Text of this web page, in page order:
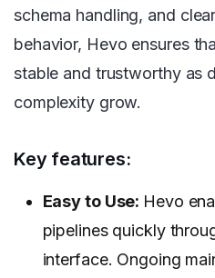
schema handling, and
behavior, Hevo ensures
stable and trustworthy as
complexity grow.
Key features:
Easy to Use: Hevo
pipelines quickly
interface. Ongoing